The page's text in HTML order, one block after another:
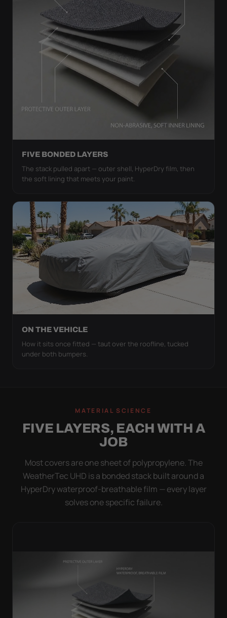
FIVE BONDED LAYERS
The stack pulled apart — outer shell, HyperDry film, then
the soft lining that meets your paint.
ON THE VEHICLE
How it sits once fitted — taut over the roofline, tucked
under both bumpers.
MATERIAL SCIENCE
FIVE LAYERS, EACH WITH A
JOB
Most covers are one sheet of polypropylene. The
WeatherTec UHD is a bonded stack built around a
HyperDry waterproof-breathable film — every layer
solves one specific failure.